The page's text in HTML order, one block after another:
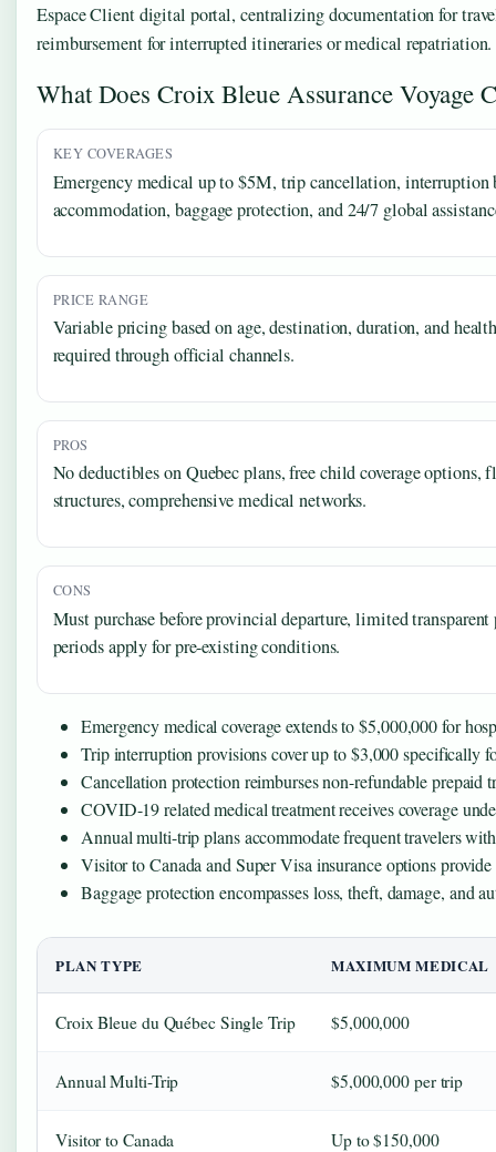
Espace Client digital portal, centralizing documentation for
reimbursement for interrupted itineraries or medical repatriation.
What Does Croix Bleue Assurance Voyage
KEY COVERAGES
Emergency medical up to $5M, trip cancellation, interruption
accommodation, baggage protection, and 24/7 global
PRICE RANGE
Variable pricing based on age, destination, duration, and
required through official channels.
PROS
No deductibles on Quebec plans, free child coverage
structures, comprehensive medical networks.
CONS
Must purchase before provincial departure, limited
periods apply for pre-existing conditions.
Emergency medical coverage extends to $5,000,000 for
Trip interruption provisions cover up to $3,000 specifically
Cancellation protection reimburses non-refundable prepaid
COVID-19 related medical treatment receives coverage
Annual multi-trip plans accommodate frequent travelers
Visitor to Canada and Super Visa insurance options
Baggage protection encompasses loss, theft, damage, and
PLAN TYPE MAXIMUM MEDICAL
Croix Bleue du Québec Single Trip $5,000,000
Annual Multi-Trip $5,000,000 per trip
Visitor to Canada Up to $150,000